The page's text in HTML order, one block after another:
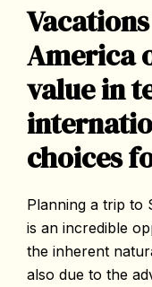
America
value in
choices
Planning a trip to
is an incredible
the inherent
also due to the